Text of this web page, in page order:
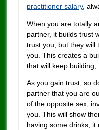
practitioner salary,
When you are totally
partner, it builds trust
trust you, but they will
you. This creates a
that will keep building,
As you gain trust, so
partner that you are
of the opposite sex,
you. This will show
having some drinks,